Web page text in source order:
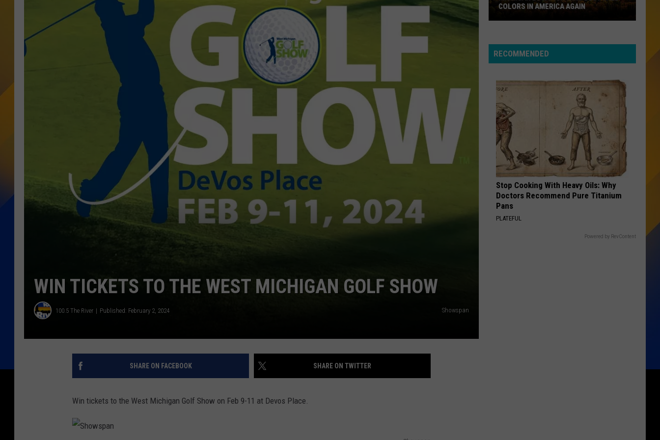
Best of Shaggy: The Boombastic Collection
Greatest Hits
VIEW ALL RECENTLY PLAYED SONGS
WIN TICKETS TO THE WEST MICHIGAN GOLF SHOW
100.5 The River Published: February 2, 2024 Showspan
SHARE ON FACEBOOK SHARE ON TWITTER
Win tickets to the West Michigan Golf Show on Feb 9-11 at Devos Place.
Wins
Best
Colors
America
Again
COLORS IN AMERICA AGAIN
RECOMMENDED
Stop Cooking With Heavy Oils: Why
Doctors Recommend Pure Titanium
Pans
PLATEFUL
Powered by RevContent